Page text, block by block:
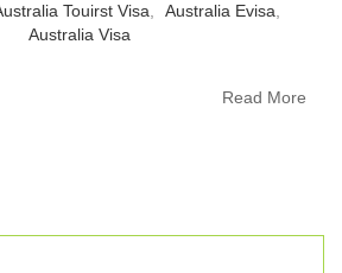
Touirst Visa Australia Evisa
Australia Visa
Read More